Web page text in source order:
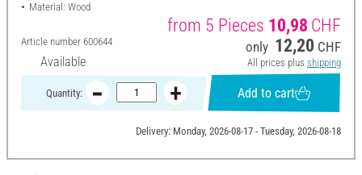
Material: Wood
Article number 600644
Available
from 5 Pieces 10,98 CHF
only 12,20 CHF
All prices plus shipping
Quantity: Add to cart
Delivery: Monday, 2026-08-17 - Tuesday, 2026-08-18